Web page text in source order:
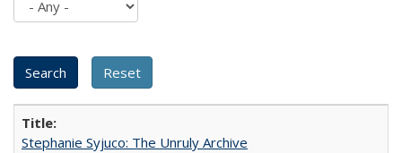
Stephanie Syjuco: The Unruly Archive